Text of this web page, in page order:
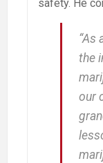
safety. He
“As
the
our